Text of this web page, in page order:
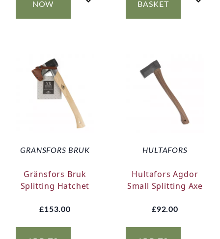
NOW
BASKET
GRANSFORS BRUK
Gränsfors Bruk
Splitting Hatchet
£153.00
HULTAFORS
Hultafors Agdor
Small Splitting Axe
£92.00